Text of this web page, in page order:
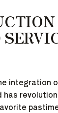
integration